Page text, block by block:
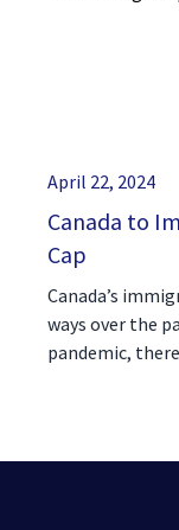
April 22, 2024
Canada to
Cap
Canada’s
ways over the
pandemic,